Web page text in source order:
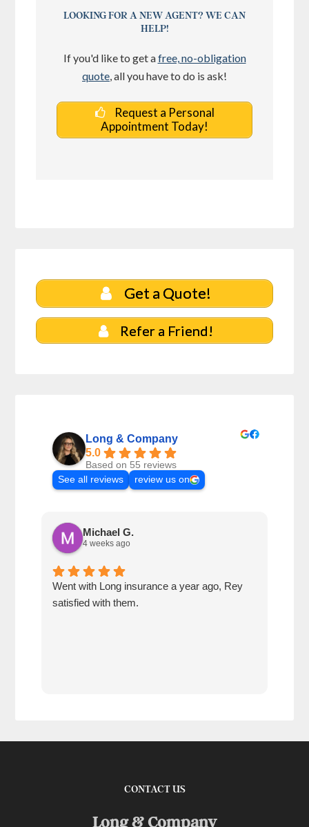
LOOKING FOR A NEW AGENT? WE CAN
HELP!
If you'd like to get afree, no-obligation
quote, all you have to do is ask!
Request a Personal
Appointment Today!
Get a Quote!
Refer a Friend!
Long & Company
5.0
Based on 55 reviews
See all reviews
review us on
Michael G.
4 weeks ago
Went with Long insurance a year ago, Rey
satisfied with them.
CONTACT US
Long & Company